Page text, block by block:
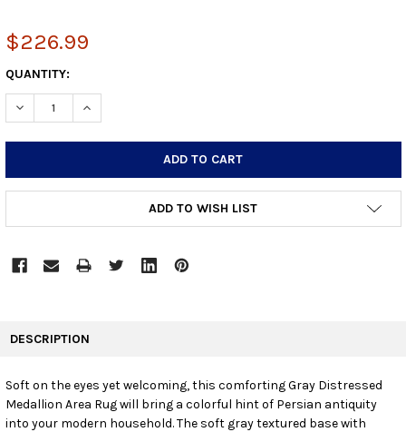
$226.99
CURRENT
STOCK:
QUANTITY:
DECREASE QUANTITY:INCREASE QUANTITY:
ADD TO WISH LIST
SELECT
DESCRIPTION
Soft on the eyes yet welcoming, this comforting Gray Distressed
Medallion Area Rug will bring a colorful hint of Persian antiquity
into your modern household. The soft gray textured base with